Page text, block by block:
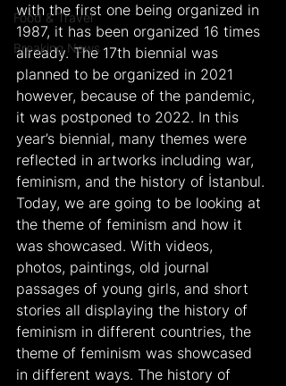
Food & Travel
Breaking News
with the first one being organized in
1987, it has been organized 16 times
already. The 17th biennial was
planned to be organized in 2021
however, because of the pandemic,
it was postponed to 2022. In this
year’s biennial, many themes were
reflected in artworks including war,
feminism, and the history of İstanbul.
Today, we are going to be looking at
the theme of feminism and how it
was showcased. With videos,
photos, paintings, old journal
passages of young girls, and short
stories all displaying the history of
feminism in different countries, the
theme of feminism was showcased
in different ways. The history of